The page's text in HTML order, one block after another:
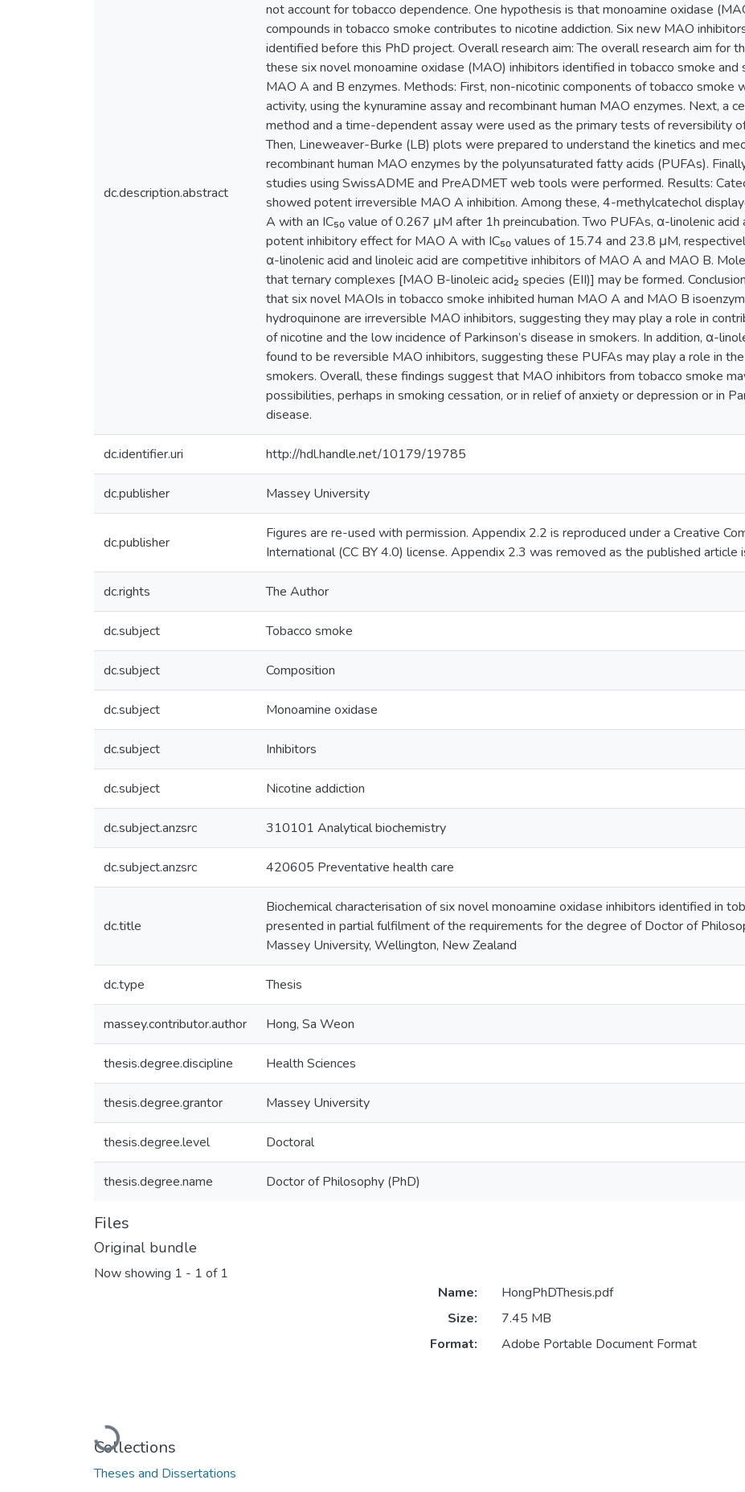
dc.description.abstract
not account for tobacco dependence. One hypothesis is that monoamine oxidase
compounds in tobacco smoke contributes to nicotine addiction. Six new MAO
identified before this PhD project. Overall research aim: The overall research aim for
these six novel monoamine oxidase (MAO) inhibitors identified in tobacco smoke
MAO A and B enzymes. Methods: First, non-nicotinic components of tobacco
activity, using the kynuramine assay and recombinant human MAO enzymes. Next, a
method and a time-dependent assay were used as the primary tests of reversibility
Then, Lineweaver-Burke (LB) plots were prepared to understand the kinetics and
recombinant human MAO enzymes by the polyunsaturated fatty acids (PUFAs).
studies using SwissADME and PreADMET web tools were performed. Results:
showed potent irreversible MAO A inhibition. Among these, 4-methylcatechol
A with an IC₅₀ value of 0.267 μM after 1h preincubation. Two PUFAs, α-linolenic acid
potent inhibitory effect for MAO A with IC₅₀ values of 15.74 and 23.8 μM,
α-linolenic acid and linoleic acid are competitive inhibitors of MAO A and MAO B.
that ternary complexes [MAO B-linoleic acid₂ species (EII)] may be formed.
that six novel MAOIs in tobacco smoke inhibited human MAO A and MAO B
hydroquinone are irreversible MAO inhibitors, suggesting they may play a role in
of nicotine and the low incidence of Parkinson’s disease in smokers. In addition, α-
found to be reversible MAO inhibitors, suggesting these PUFAs may play a role in
smokers. Overall, these findings suggest that MAO inhibitors from tobacco smoke
possibilities, perhaps in smoking cessation, or in relief of anxiety or depression or in
disease.
dc.identifier.uri http://hdl.handle.net/10179/19785
dc.publisher Massey University
dc.publisher
Figures are re-used with permission. Appendix 2.2 is reproduced under a Creative
International (CC BY 4.0) license. Appendix 2.3 was removed as the published article
dc.rights The Author
dc.subject Tobacco smoke
dc.subject Composition
dc.subject Monoamine oxidase
dc.subject Inhibitors
dc.subject Nicotine addiction
dc.subject.anzsrc 310101 Analytical biochemistry
dc.subject.anzsrc 420605 Preventative health care
dc.title
Biochemical characterisation of six novel monoamine oxidase inhibitors identified in
presented in partial fulfilment of the requirements for the degree of Doctor of
Massey University, Wellington, New Zealand
dc.type Thesis
massey.contributor.author Hong, Sa Weon
thesis.degree.discipline Health Sciences
thesis.degree.grantor Massey University
thesis.degree.level Doctoral
thesis.degree.name Doctor of Philosophy (PhD)
Files
Original bundle
Now showing 1 - 1 of 1
Loading...
Name:
HongPhDThesis.pdf
Size:
7.45 MB
Format:
Adobe Portable Document Format
Collections
Theses and Dissertations